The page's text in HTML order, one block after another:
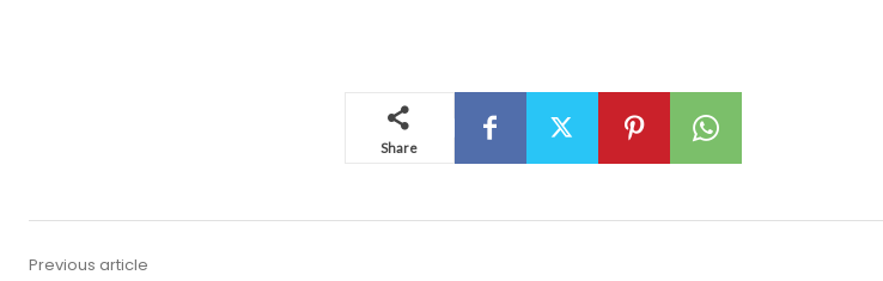
Share
Previous article